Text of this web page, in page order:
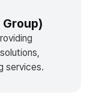
services.